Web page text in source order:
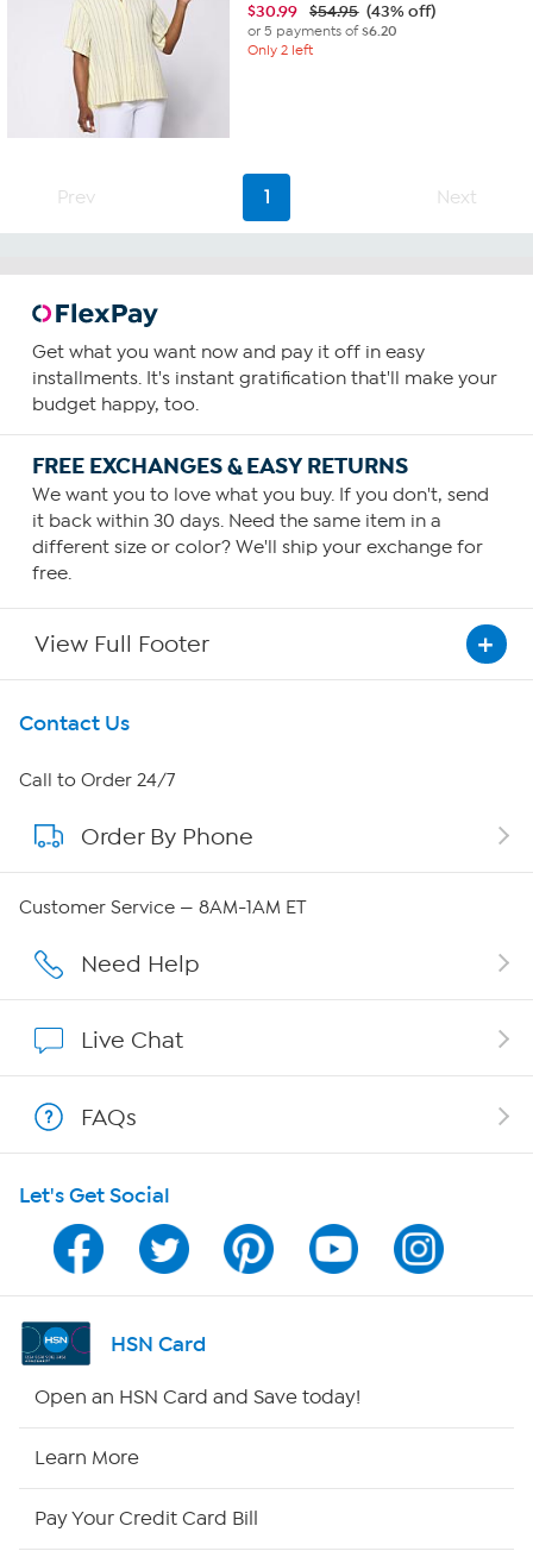
$30.99 $54.95 (43% off)
or 5 payments of$6.20
Only 2 left
Prev 1 Next
Get what you want now and pay it off in easy
installments. It's instant gratification that'll make your
budget happy, too.
FREE EXCHANGES & EASY RETURNS
We want you to love what you buy. If you don't, send
it back within 30 days. Need the same item in a
different size or color? We'll ship your exchange for
free.
View Full Footer
Get To Know Us
About HSN
About QVC Group
QVC Group Restructuring Information
Careers
Show Hosts
Shop With HSN
HSN on Mobile
Program Guide
Channel Finder
Contact Us
Call to Order 24/7
Order By Phone
Customer Service — 8AM-1AM ET
Need Help
Live Chat
FAQs
Let's Get Social
HSN Card
Open an HSN Card and Save today!
Learn More
Pay Your Credit Card Bill